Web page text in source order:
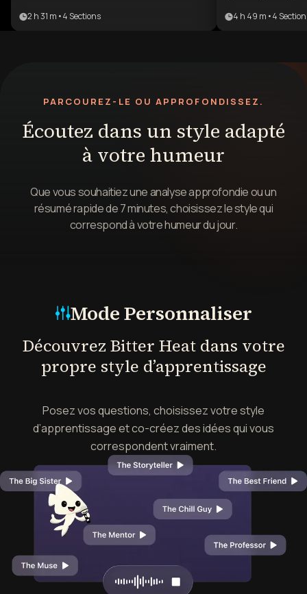
writers through the psychological
2 h 31 m •4 Sections
intense
as well as
looking to
4 h 49 m •4
PARCOUREZ-LE OU APPROFONDISSEZ.
Écoutez dans un style adapté
à votre humeur
Que vous souhaitiez une analyse approfondie ou un
résumé rapide de 7 minutes, choisissez le style qui
correspond à votre humeur du jour.
Mode Personnaliser
Découvrez Bitter Heat dans votre
propre style d’apprentissage
Posez vos questions, choisissez votre style
d’apprentissage et co-créez des idées qui vous
correspondent vraiment.